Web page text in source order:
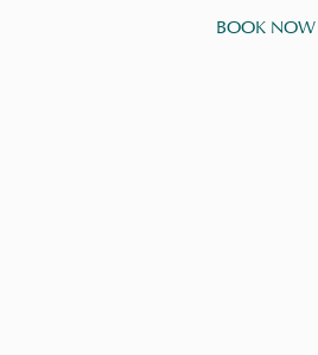
BOOK NOW